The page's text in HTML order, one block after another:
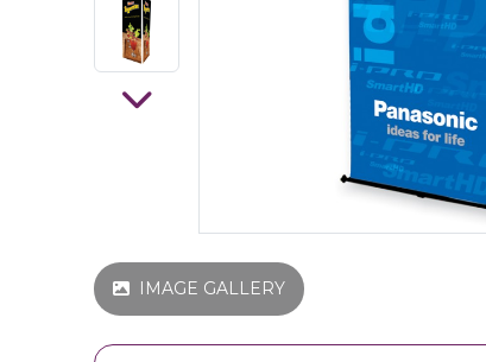
IMAGE GALLERY